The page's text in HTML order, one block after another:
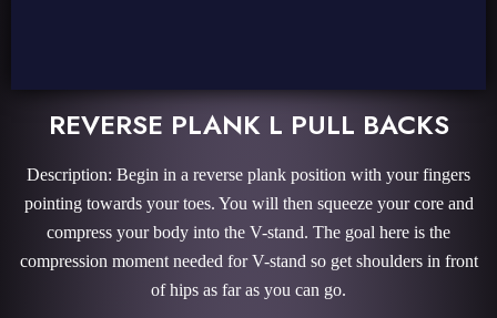
REVERSE PLANK L PULL BACKS
Description: Begin in a reverse plank position with your fingers
pointing towards your toes. You will then squeeze your core and
compress your body into the V-stand. The goal here is the
compression moment needed for V-stand so get shoulders in front
of hips as far as you can go.